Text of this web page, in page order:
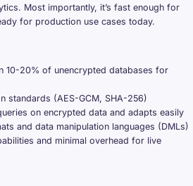
Most importantly, it’s fast enough for
for production use cases today.
10-20% of unencrypted databases for
standards (AES-GCM, SHA-256)
on encrypted data and adapts easily
and data manipulation languages (DMLs)
and minimal overhead for live